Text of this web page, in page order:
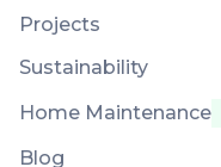
Projects
Sustainability
Home Maintenance
Blog